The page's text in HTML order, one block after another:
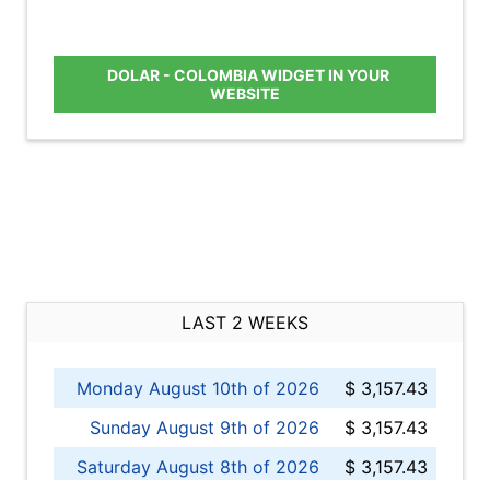
DOLAR - COLOMBIA WIDGET IN YOUR
WEBSITE
LAST 2 WEEKS
Monday August 10th of 2026
$ 3,157.43
Sunday August 9th of 2026
$ 3,157.43
Saturday August 8th of 2026
$ 3,157.43